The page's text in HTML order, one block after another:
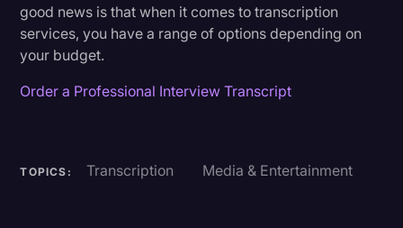
good news is that when it comes to transcription
services, you have a range of options depending on
your budget.
Order a Professional Interview Transcript
TOPICS: Transcription Media & Entertainment